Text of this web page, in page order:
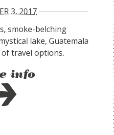
3, 2017
smoke-belching
lake, Guatemala
travel options.
info